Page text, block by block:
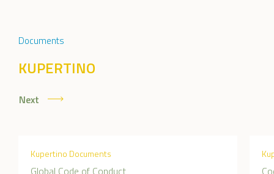
Documents
KUPERTINO
Next
Kupertino Documents
Global Code of Conduct